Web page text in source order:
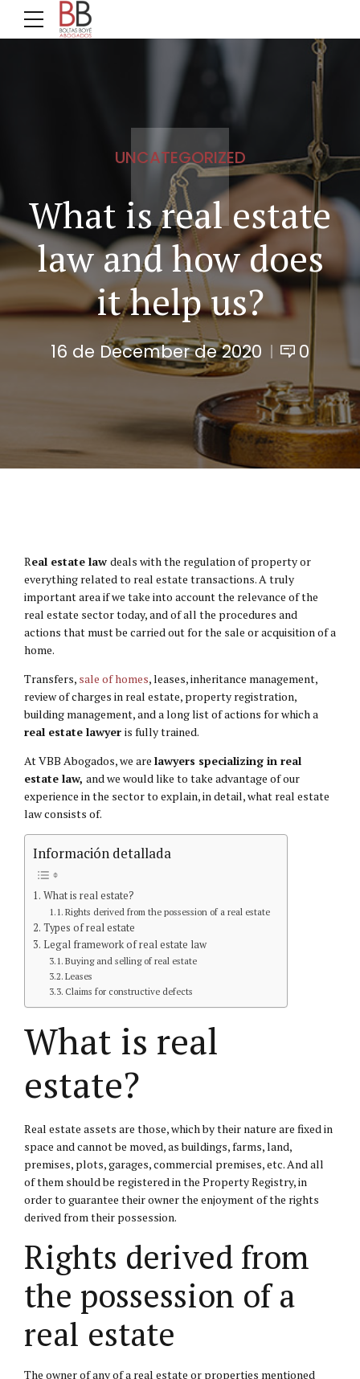
UNCATEGORIZED
What is real estate
law and how does
it help us?
16 de December de 2020 0
Real estate law deals with the regulation of property or
everything related to real estate transactions. A truly
important area if we take into account the relevance of the
real estate sector today, and of all the procedures and
actions that must be carried out for the sale or acquisition of a
home.
Transfers, sale of homes, leases, inheritance management,
review of charges in real estate, property registration,
building management, and a long list of actions for which a
real estate lawyer is fully trained.
At VBB Abogados, we are lawyers specializing in real
estate law, and we would like to take advantage of our
experience in the sector to explain, in detail, what real estate
law consists of.
Información detallada
What is real estate?
Rights derived from the possession of a real estate
Types of real estate
Legal framework of real estate law
Buying and selling of real estate
Leases
Claims for constructive defects
What is real
estate?
Real estate assets are those, which by their nature are fixed in
space and cannot be moved, as buildings, farms, land,
premises, plots, garages, commercial premises, etc. And all
of them should be registered in the Property Registry, in
order to guarantee their owner the enjoyment of the rights
derived from their possession.
Rights derived from
the possession of a
real estate
The owner of any of a real estate or properties mentioned